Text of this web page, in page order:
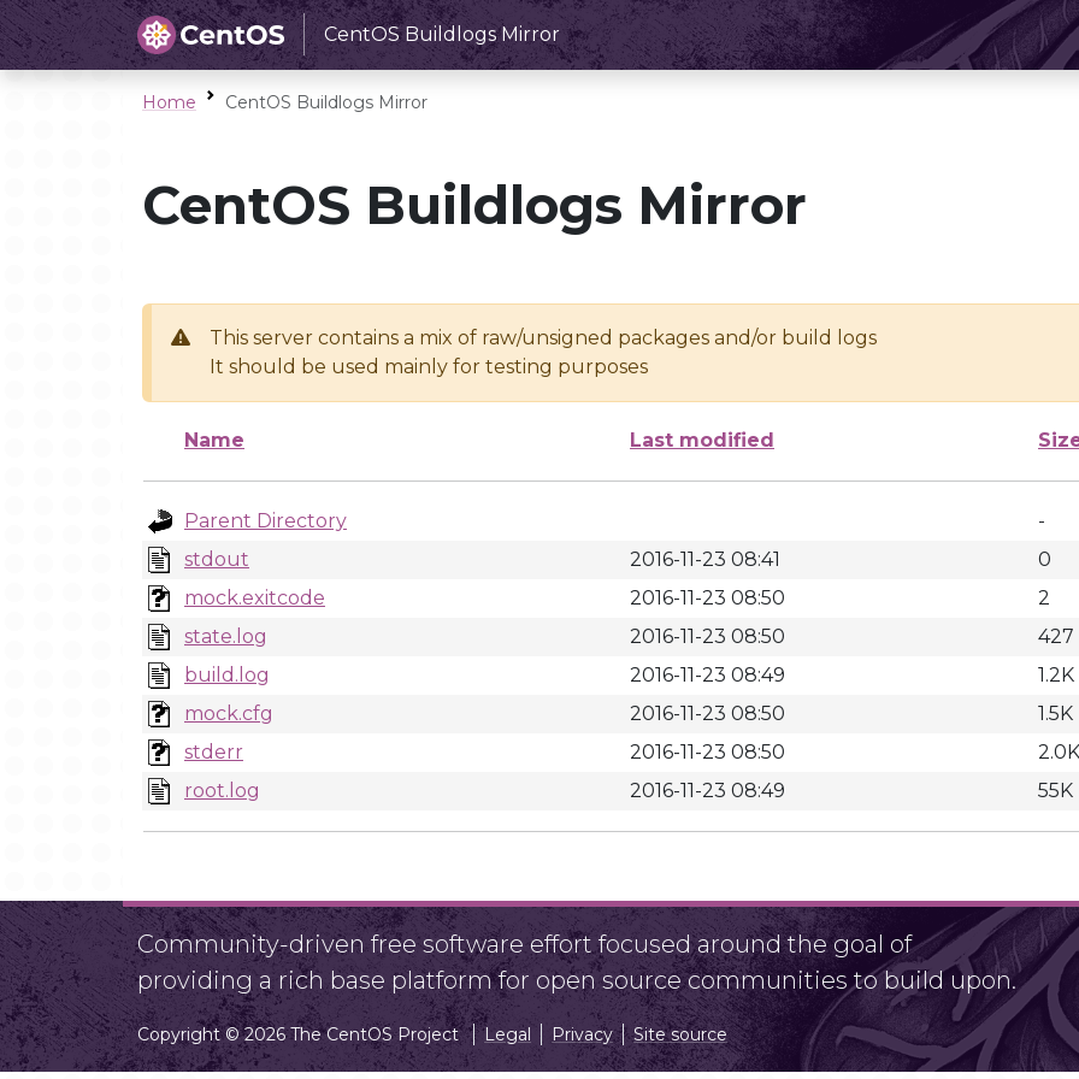
CentOS Buildlogs Mirror
Home CentOS Buildlogs Mirror
CentOS Buildlogs Mirror
This server contains a mix of raw/unsigned packages and/or build logs
It should be used mainly for testing purposes
Name Last modified
Parent Directory
-
stdout
2016-11-23 08:41
0
mock.exitcode
2016-11-23 08:50
2
state.log
2016-11-23 08:50
427
build.log
2016-11-23 08:49
1.2K
mock.cfg
2016-11-23 08:50
1.5K
stderr
2016-11-23 08:50
2.0K
root.log
2016-11-23 08:49 55K
Community-driven free software effort focused around the goal of
providing a rich base platform for open source communities to build upon.
Copyright © 2026 The CentOS Project Legal Privacy Site source